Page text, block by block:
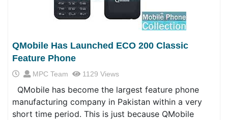
QMobile Has Launched ECO 200 Classic
Feature Phone
MPC Team 1129 Views
QMobile has become the largest feature phone
manufacturing company in Pakistan within a very
short time period. This is just because QMobile